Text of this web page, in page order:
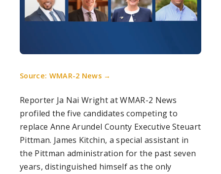
Source: WMAR-2 News →
Reporter Ja Nai Wright at WMAR-2 News
profiled the five candidates competing to
replace Anne Arundel County Executive Steuart
Pittman. James Kitchin, a special assistant in
the Pittman administration for the past seven
years, distinguished himself as the only